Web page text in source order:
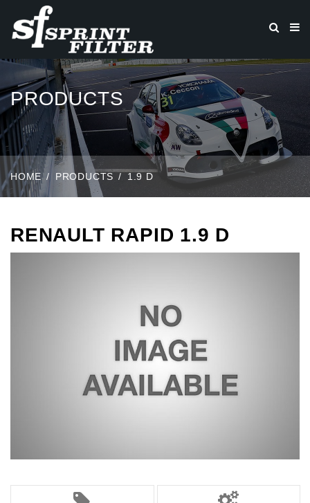
PRODUCTS
HOME PRODUCTS 1.9 D
RENAULT RAPID 1.9 D